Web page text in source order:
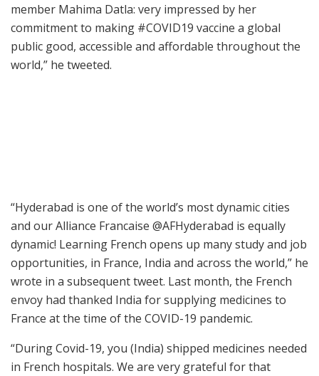
member Mahima Datla: very impressed by her
commitment to making #COVID19 vaccine a global
public good, accessible and affordable throughout the
world,” he tweeted.
“Hyderabad is one of the world’s most dynamic cities
and our Alliance Francaise @AFHyderabad is equally
dynamic! Learning French opens up many study and job
opportunities, in France, India and across the world,” he
wrote in a subsequent tweet. Last month, the French
envoy had thanked India for supplying medicines to
France at the time of the COVID-19 pandemic.
“During Covid-19, you (India) shipped medicines needed
in French hospitals. We are very grateful for that